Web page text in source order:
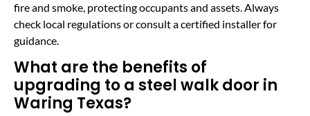
fire and smoke, protecting occupants and assets. Always
check local regulations or consult a certified installer for
guidance.
What are the benefits of
upgrading to a steel walk door in
Waring Texas?